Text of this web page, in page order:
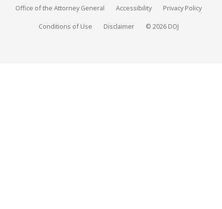
Office of the Attorney General Accessibility Privacy Policy
Conditions of Use Disclaimer © 2026 DOJ